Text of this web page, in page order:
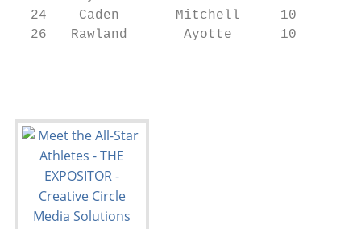
24    Caden       Mitchell     10
26   Rawland       Ayotte      10